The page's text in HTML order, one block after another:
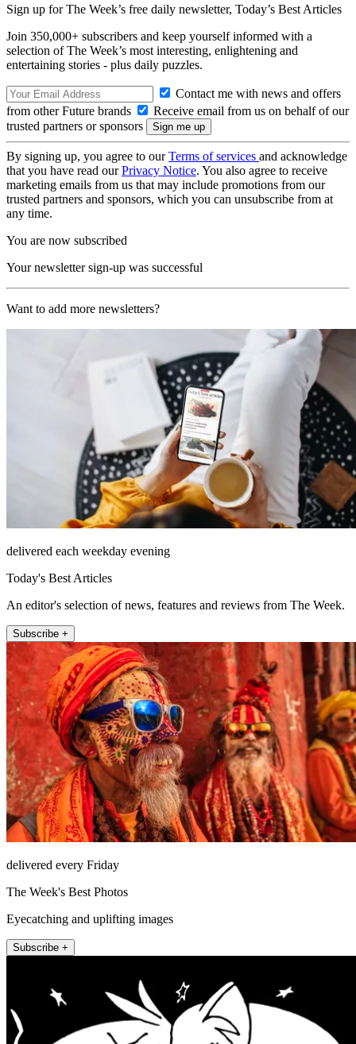
Sign up for The Week’s free daily newsletter, Today’s Best Articles
Join 350,000+ subscribers and keep yourself informed with a
selection of The Week’s most interesting, enlightening and
entertaining stories - plus daily puzzles.
Contact me with news and offers
from other Future brands
Receive email from us on behalf of our
trusted partners or sponsors
By signing up, you agree to ourTerms of services and acknowledge
that you have read ourPrivacy Notice. You also agree to receive
marketing emails from us that may include promotions from our
trusted partners and sponsors, which you can unsubscribe from at
any time.
You are now subscribed
Your newsletter sign-up was successful
Want to add more newsletters?
delivered each weekday evening
Today's Best Articles
An editor's selection of news, features and reviews from The Week.
Subscribe +
delivered every Friday
The Week's Best Photos
Eyecatching and uplifting images
Subscribe +